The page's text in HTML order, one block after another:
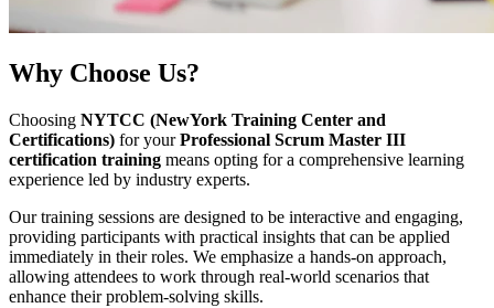
Why Choose Us?
Choosing NYTCC (NewYork Training Center and
Certifications) for yourProfessional Scrum Master III
certification training means opting for a comprehensive learning
experience led by industry experts.
Our training sessions are designed to be interactive and engaging,
providing participants with practical insights that can be applied
immediately in their roles. We emphasize a hands-on approach,
allowing attendees to work through real-world scenarios that
enhance their problem-solving skills.